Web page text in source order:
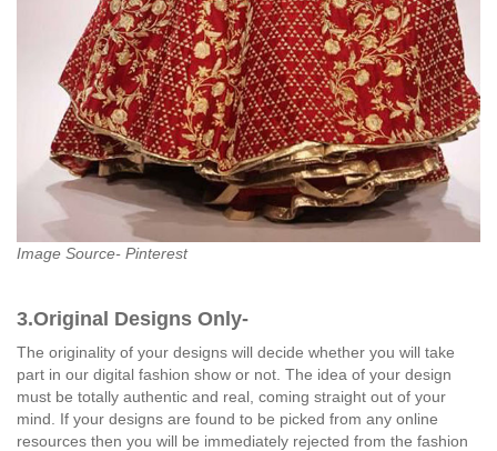
Image Source- Pinterest
3.Original Designs Only-
The originality of your designs will decide whether you will take
part in our digital fashion show or not. The idea of your design
must be totally authentic and real, coming straight out of your
mind. If your designs are found to be picked from any online
resources then you will be immediately rejected from the fashion